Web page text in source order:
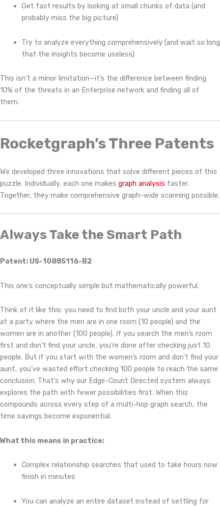
Get fast results by looking at small chunks of data (and
probably miss the big picture)
Try to analyze everything comprehensively (and wait so long
that the insights become useless)
This isn’t a minor limitation—it’s the difference between finding
10% of the threats in an Enterprise network and finding all of
them.
Rocketgraph’s Three Patents
We developed three innovations that solve different pieces of this
puzzle. Individually, each one makes graph analysis faster.
Together, they make comprehensive graph-wide scanning possible.
Always Take the Smart Path
Patent: US-10885116-B2
This one’s conceptually simple but mathematically powerful.
Think of it like this: you need to find both your uncle and your aunt
at a party where the men are in one room (10 people) and the
women are in another (100 people). If you search the men’s room
first and don’t find your uncle, you’re done after checking just 10
people. But if you start with the women’s room and don’t find your
aunt, you’ve wasted effort checking 100 people to reach the same
conclusion. That’s why our Edge-Count Directed system always
explores the path with fewer possibilities first. When this
compounds across every step of a multi-hop graph search, the
time savings become exponential.
What this means in practice:
Complex relationship searches that used to take hours now
finish in minutes
You can analyze an entire dataset instead of settling for